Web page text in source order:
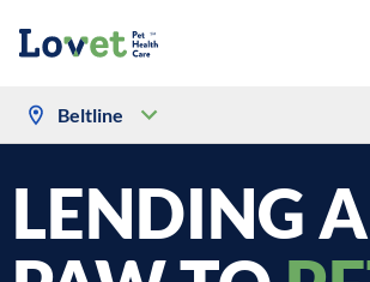
Beltline
LENDING A